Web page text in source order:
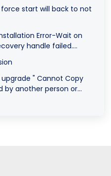
start will back to not
Error-Wait on
handle failed.
upgrade " Cannot Copy
by another person or